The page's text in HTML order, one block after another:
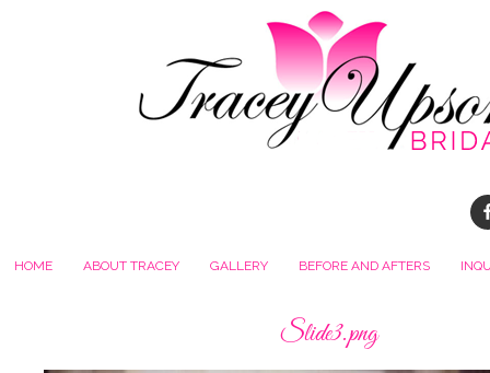
HOME ABOUT TRACEY GALLERY BEFORE AND AFTERS
Slide3.png